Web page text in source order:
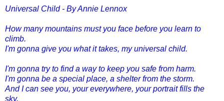
Universal Child - By Annie Lennox
How many mountains must you face before you learn to
climb.
I'm gonna give you what it takes, my universal child.
I'm gonna try to find a way to keep you safe from harm.
I'm gonna be a special place, a shelter from the storm.
And I can see you, your everywhere, your portrait fills the
sky.